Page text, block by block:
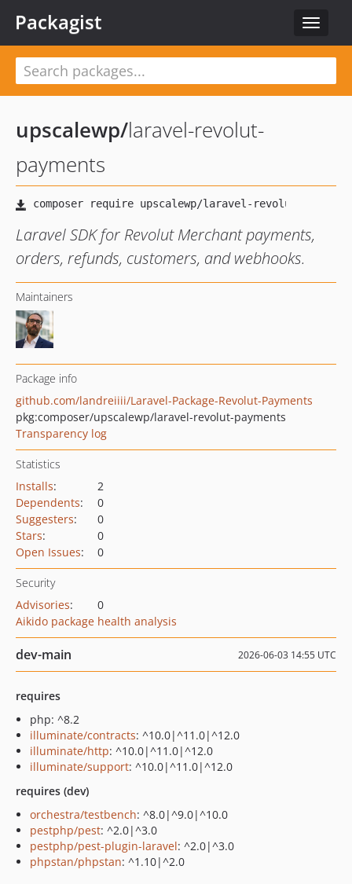
Toggle
Packagist
upscalewp/laravel-revolut-
payments
Laravel SDK for Revolut Merchant payments,
orders, refunds, customers, and webhooks.
Maintainers
Package info
github.com/landreiiii/Laravel-Package-Revolut-Payments
pkg:composer/upscalewp/laravel-revolut-payments
Transparency log
Statistics
Installs:
2
Dependents:
0
Suggesters:
0
Stars:
0
Open Issues: 0
Security
Advisories:
0
Aikido package health analysis
dev-main 2026-06-03 14:55 UTC
requires
php: ^8.2
illuminate/contracts: ^10.0|^11.0|^12.0
illuminate/http: ^10.0|^11.0|^12.0
illuminate/support: ^10.0|^11.0|^12.0
requires (dev)
orchestra/testbench: ^8.0|^9.0|^10.0
pestphp/pest: ^2.0|^3.0
pestphp/pest-plugin-laravel: ^2.0|^3.0
phpstan/phpstan: ^1.10|^2.0